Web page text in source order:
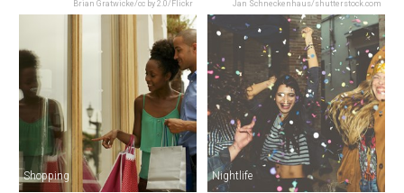
Brian Gratwicke/cc by 2.0/Flickr Jan Schneckenhaus/shutterstock.com
Shopping Nightlife